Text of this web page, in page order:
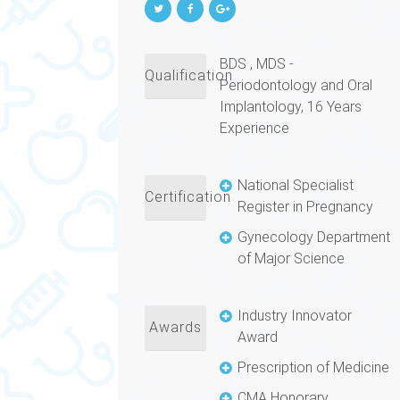
Qualification
BDS , MDS -
Periodontology and Oral
Implantology, 16 Years
Experience
Certification
National Specialist
Register in Pregnancy
Gynecology Department
of Major Science
Awards
Industry Innovator
Award
Prescription of Medicine